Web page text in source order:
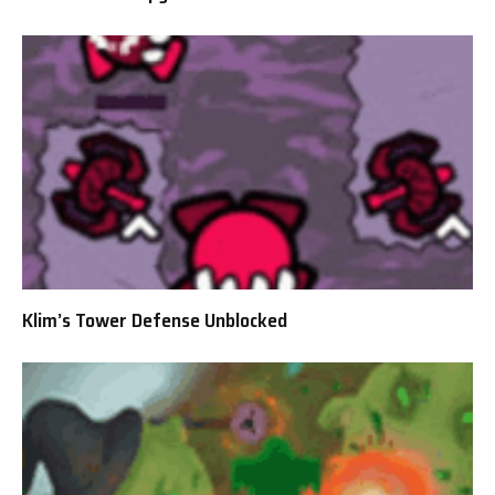
Klim’s Tower Defense Unblocked